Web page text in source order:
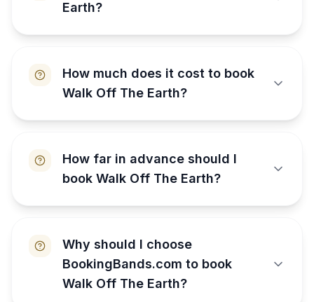
Earth?
How much does it cost to book
Walk Off The Earth?
How far in advance should I
book Walk Off The Earth?
Why should I choose
BookingBands.com to book
Walk Off The Earth?